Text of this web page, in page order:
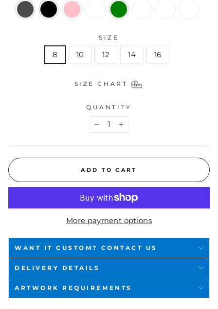
SIZE
8 10 12 14 16
SIZE CHART
QUANTITY
+
ADD TO CART
More payment options
WANT IT CUSTOM? CONTACT US
DELIVERY DETAILS
ARTWORK REQUIREMENTS